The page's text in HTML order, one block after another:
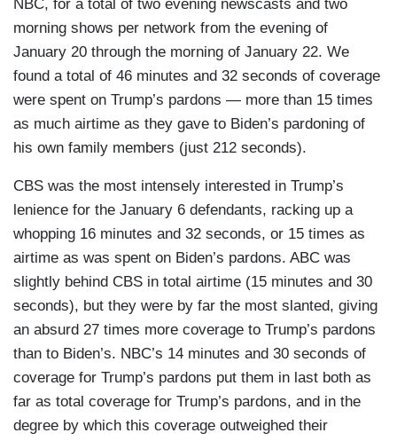
NBC, for a total of two evening newscasts and two
morning shows per network from the evening of
January 20 through the morning of January 22. We
found a total of 46 minutes and 32 seconds of coverage
were spent on Trump’s pardons — more than 15 times
as much airtime as they gave to Biden’s pardoning of
his own family members (just 212 seconds).
CBS was the most intensely interested in Trump’s
lenience for the January 6 defendants, racking up a
whopping 16 minutes and 32 seconds, or 15 times as
airtime as was spent on Biden’s pardons. ABC was
slightly behind CBS in total airtime (15 minutes and 30
seconds), but they were by far the most slanted, giving
an absurd 27 times more coverage to Trump’s pardons
than to Biden’s. NBC’s 14 minutes and 30 seconds of
coverage for Trump’s pardons put them in last both as
far as total coverage for Trump’s pardons, and in the
degree by which this coverage outweighed their